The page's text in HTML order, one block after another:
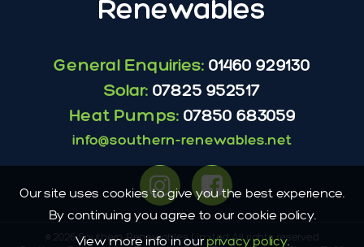
General Enquiries: 01460 929130
Solar: 07825 952517
Heat Pumps: 07850 683059
info@southern-renewables.net
© 2026 Southern Renewables Limited All rights reserved
Our site uses cookies to give you the best experience.
By continuing you agree to our cookie policy.
View more info in ourprivacy policy.